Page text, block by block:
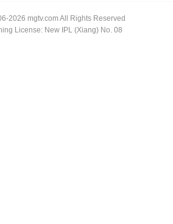
2026 mgtv.com All Rights Reserved
License: New IPL (Xiang) No. 08